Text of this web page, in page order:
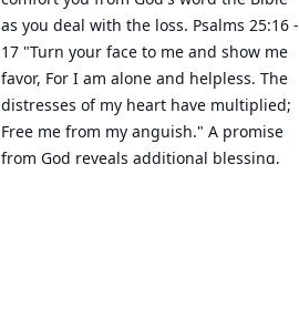
as you deal with the loss. Psalms 25:16 -
17 "Turn your face to me and show me
favor, For I am alone and helpless. The
distresses of my heart have multiplied;
Free me from my anguish." A promise
from God reveals additional blessing,